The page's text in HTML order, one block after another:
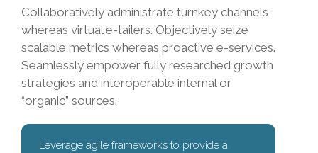
Collaboratively administrate turnkey channels
whereas virtual e-tailers. Objectively seize
scalable metrics whereas proactive e-services.
Seamlessly empower fully researched growth
strategies and interoperable internal or
“organic” sources.
Leverage agile frameworks to provide a